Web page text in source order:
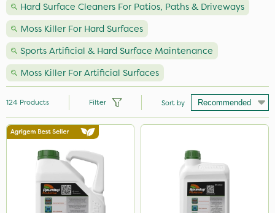
Hard Surface Cleaners For Patios, Paths & Driveways
Moss Killer For Hard Surfaces
Sports Artificial & Hard Surface Maintenance
Moss Killer For Artificial Surfaces
Brand
Milwaukee
Sapphire
Premier Seed
124 Products Filter Sort by